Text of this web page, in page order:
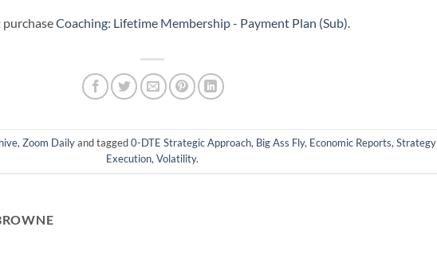
purchaseCoaching: Lifetime Membership - Payment Plan (Sub)
, Zoom Dailyand tagged0-DTE Strategic Approach, Big Ass Fly, Economic Reports, Strategy
Execution,Volatility.